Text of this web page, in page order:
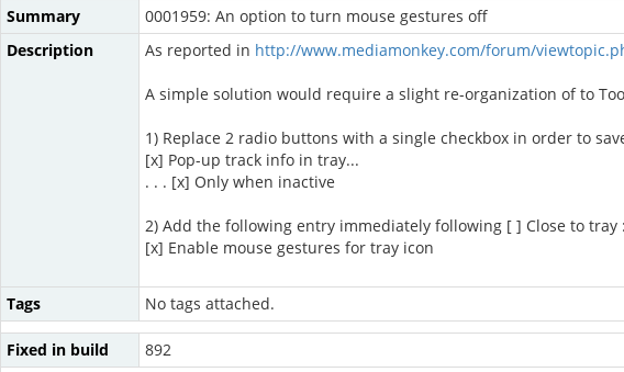
Summary
0001959: An option to turn mouse gestures off
Description
As reported in http://www.mediamonkey.com/forum/
A simple solution would require a slight re-organization of to
1) Replace 2 radio buttons with a single checkbox in order to
[x] Pop-up track info in tray...
. . . [x] Only when inactive
2) Add the following entry immediately following [ ] Close to tray :
[x] Enable mouse gestures for tray icon
Tags No tags attached.
Fixed in build 892